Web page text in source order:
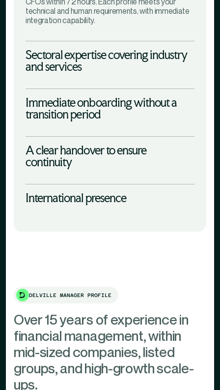
technical and human requirements, with immediate
integration capability.
Sectoral expertise covering industry
and services
Immediate onboarding without a
transition period
A clear handover to ensure
continuity
International presence
DELVILLE MANAGER PROFILE
Over 15 years of experience in
financial management, within
mid-sized companies, listed
groups, and high-growth scale-
ups.